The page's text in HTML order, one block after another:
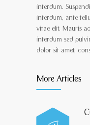
interdum.
interdum, ante
vitae elit. Mauris
interdum sed
dolor sit amet,
More Articles